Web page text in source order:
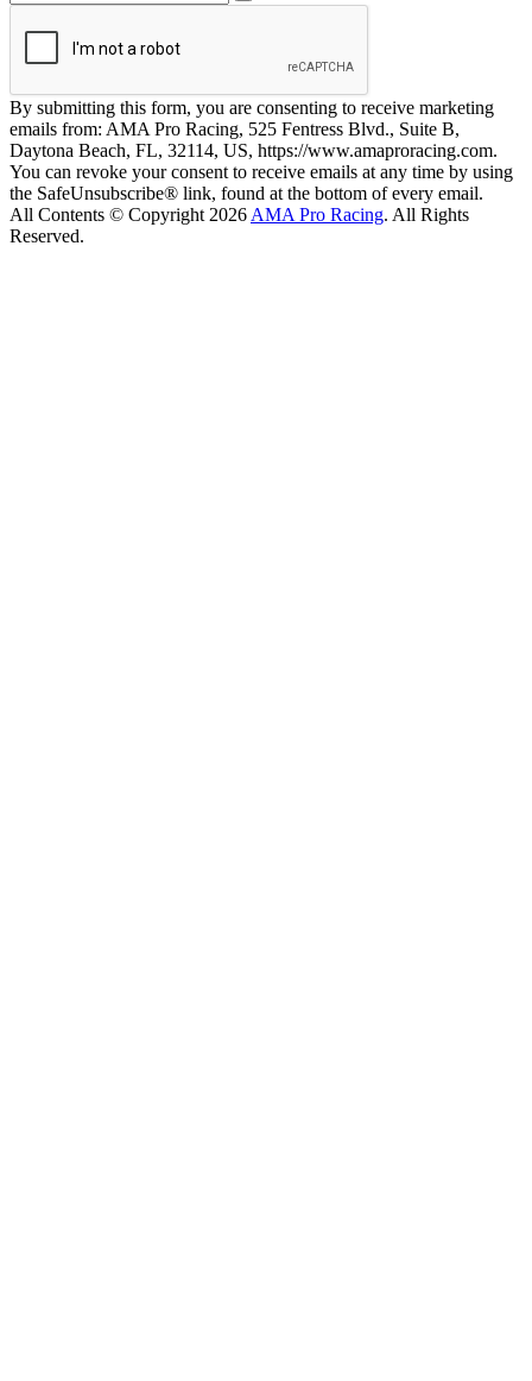
By submitting this form, you are consenting to receive marketing
emails from: AMA Pro Racing, 525 Fentress Blvd., Suite B,
Daytona Beach, FL, 32114, US, https://www.amaproracing.com.
You can revoke your consent to receive emails at any time by using
the SafeUnsubscribe® link, found at the bottom of every email.
All Contents © Copyright 2026 AMA Pro Racing. All Rights
Reserved.